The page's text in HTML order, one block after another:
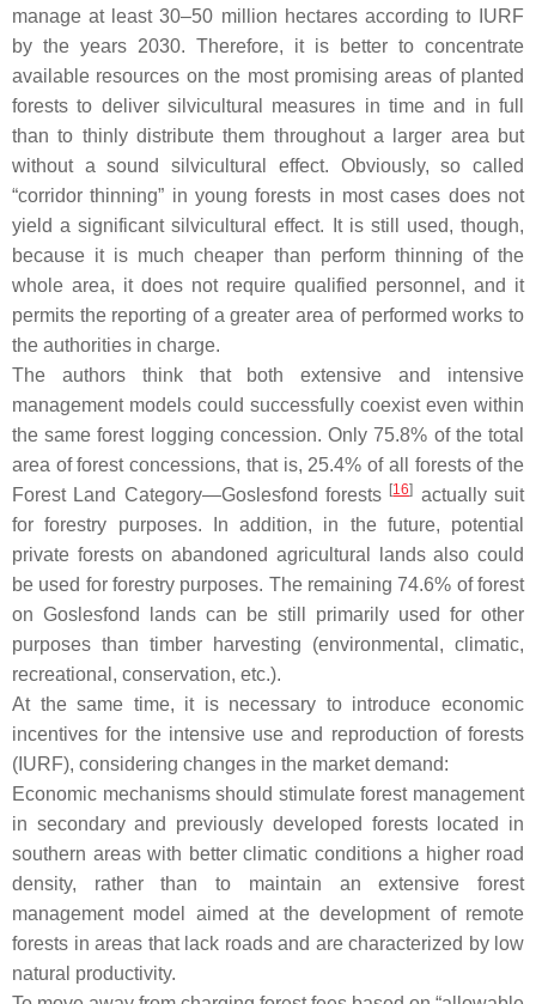
manage at least 30–50 million hectares according to IURF
by the years 2030. Therefore, it is better to concentrate
available resources on the most promising areas of planted
forests to deliver silvicultural measures in time and in full
than to thinly distribute them throughout a larger area but
without a sound silvicultural effect. Obviously, so called
“corridor thinning” in young forests in most cases does not
yield a significant silvicultural effect. It is still used, though,
because it is much cheaper than perform thinning of the
whole area, it does not require qualified personnel, and it
permits the reporting of a greater area of performed works to
the authorities in charge.
The authors think that both extensive and intensive
management models could successfully coexist even within
the same forest logging concession. Only 75.8% of the total
area of forest concessions, that is, 25.4% of all forests of the
Forest Land Category—Goslesfond forests [16] actually suit
for forestry purposes. In addition, in the future, potential
private forests on abandoned agricultural lands also could
be used for forestry purposes. The remaining 74.6% of forest
on Goslesfond lands can be still primarily used for other
purposes than timber harvesting (environmental, climatic,
recreational, conservation, etc.).
At the same time, it is necessary to introduce economic
incentives for the intensive use and reproduction of forests
(IURF), considering changes in the market demand:
Economic mechanisms should stimulate forest management
in secondary and previously developed forests located in
southern areas with better climatic conditions a higher road
density, rather than to maintain an extensive forest
management model aimed at the development of remote
forests in areas that lack roads and are characterized by low
natural productivity.